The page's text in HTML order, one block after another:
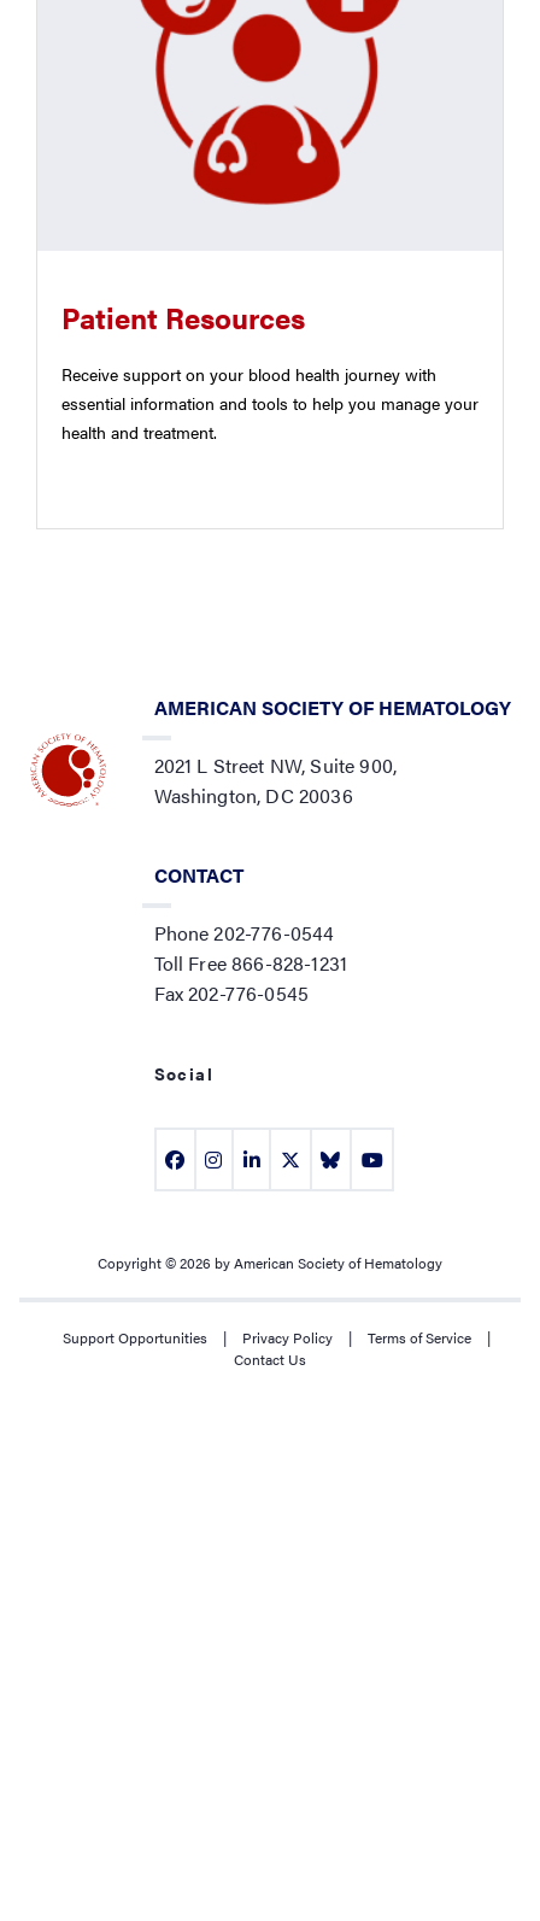
Patient Resources
Receive support on your blood health journey with
essential information and tools to help you manage your
health and treatment.
AMERICAN SOCIETY OF HEMATOLOGY
2021 L Street NW, Suite 900,
Washington, DC 20036
CONTACT
Phone 202-776-0544
Toll Free 866-828-1231
Fax 202-776-0545
Social
Copyright © 2026 by American Society of Hematology
Support Opportunities | Privacy Policy | Terms of Service
|
Contact Us